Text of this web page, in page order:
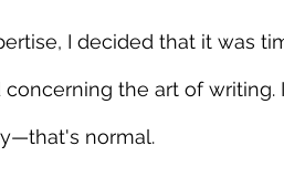
I decided that it was
the art of writing.
normal.